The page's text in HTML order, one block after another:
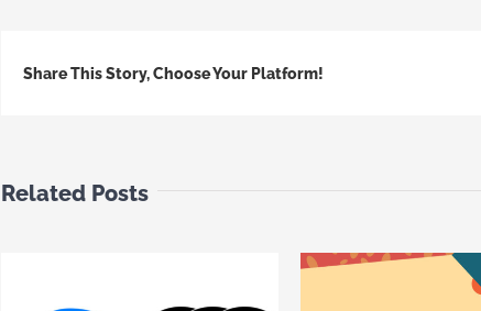
Share This Story, Choose Your Platform!
Related Posts